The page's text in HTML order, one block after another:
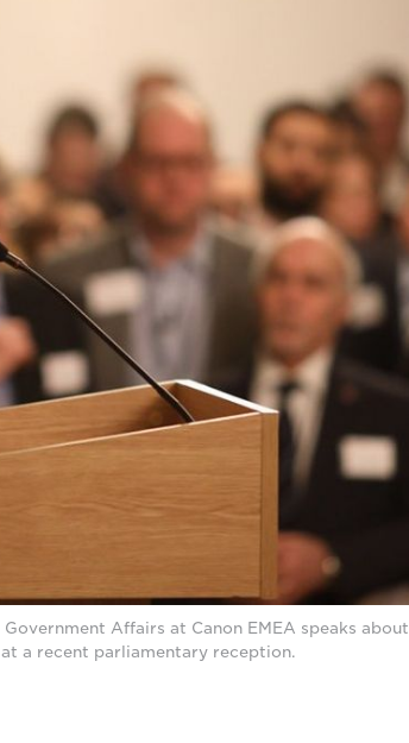
Affairs at Canon EMEA speaks about
a recent parliamentary reception.